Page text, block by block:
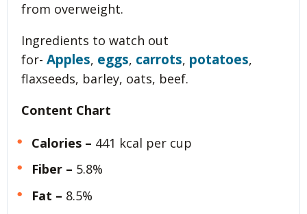
from overweight.
Ingredients to watch out
for- Apples, eggs, carrots, potatoes,
flaxseeds, barley, oats, beef.
Content Chart
Calories – 441 kcal per cup
Fiber – 5.8%
Fat – 8.5%